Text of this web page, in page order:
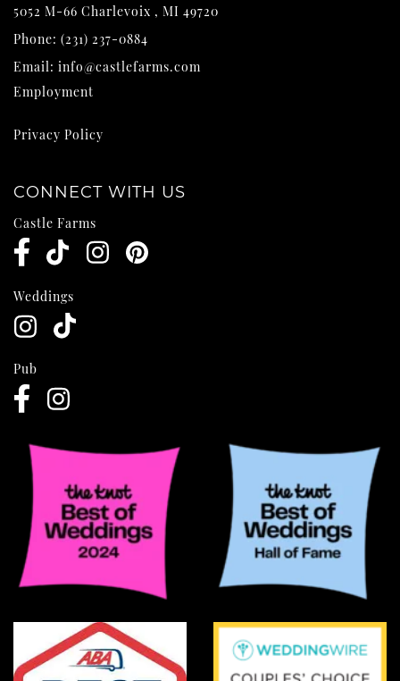
5052 M-66 Charlevoix , MI 49720
Phone: (231) 237-0884
Email: info@castlefarms.com
Employment
Privacy Policy
CONNECT WITH US
Castle Farms
Weddings
Pub